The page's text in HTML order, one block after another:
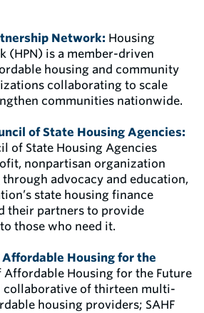
Network: Housing
(HPN) is a member-driven
housing and community
collaborating to scale
communities nationwide.
of State Housing Agencies:
of State Housing Agencies
nonpartisan organization
through advocacy and education,
state housing finance
their partners to provide
those who need it.
Housing for the
Affordable Housing for the Future
collaborative of thirteen multi-
housing providers; SAHF